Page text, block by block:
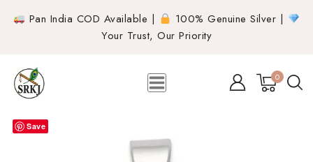
Pan India COD Available |
100% Genuine Silver |
Your Trust, Our Priority
0
Save